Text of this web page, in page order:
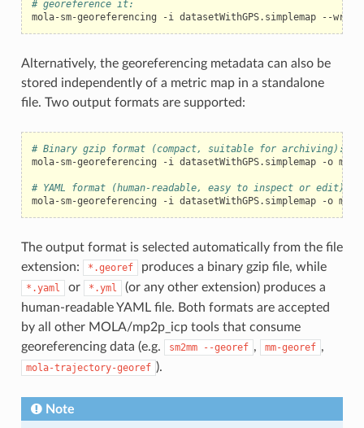
# georeference it:
mola-sm-georeferencing
-i datasetWithGPS.simplemap --
Alternatively, the georeferencing metadata can also be
stored independently of a metric map in a standalone
file. Two output formats are supported:
# Binary gzip format (compact, suitable for archiving):
mola-sm-georeferencing
-i datasetWithGPS.simplemap -o
# YAML format (human-readable, easy to inspect or edit):
mola-sm-georeferencing
-i datasetWithGPS.simplemap -o
The output format is selected automatically from the file
extension:
*.georef produces a binary gzip file, while
*.yaml or *.yml
(or any other extension) produces a
human-readable YAML file. Both formats are accepted
by all other MOLA/mp2p_icp tools that consume
georeferencing data (e.g.
sm2mm --georef , mm-georef ,
mola-trajectory-georef ).
Note